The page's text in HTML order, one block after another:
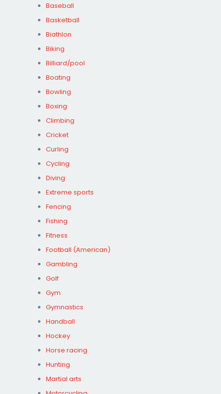
Baseball
Basketball
Biathlon
Biking
Billiard/pool
Boating
Bowling
Boxing
Climbing
Cricket
Curling
Cycling
Diving
Extreme sports
Fencing
Fishing
Fitness
Football (American)
Gambling
Golf
Gym
Gymnastics
Handball
Hockey
Horse racing
Hunting
Martial arts